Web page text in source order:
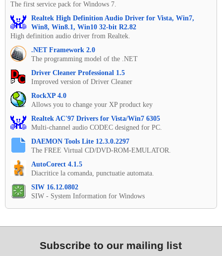
The first service pack for Windows 7.
Realtek High Definition Audio Driver for Vista, Win7,
Win8, Win8.1, Win10 32-bit R2.82
High definition audio driver from Realtek.
.NET Framework 2.0
The programming model of the .NET
Driver Cleaner Professional 1.5
Improved version of Driver Cleaner
RockXP 4.0
Allows you to change your XP product key
Realtek AC'97 Drivers for Vista/Win7 6305
Multi-channel audio CODEC designed for PC.
DAEMON Tools Lite 12.3.0.2297
The FREE Virtual CD/DVD-ROM-EMULATOR.
AutoCorect 4.1.5
Diacritice la comanda, punctuatie automata.
SIW 16.12.0802
SIW - System Information for Windows
Subscribe to our mailing list